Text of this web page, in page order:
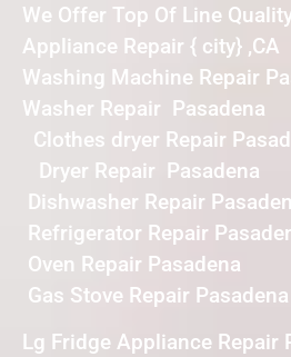
We Offer Top Of Line
Appliance Repair { city} ,CA
Washing Machine Repair
Washer Repair Pasadena
Clothes dryer Repair
Dryer Repair Pasadena
Dishwasher Repair
Refrigerator Repair
Oven Repair Pasadena
Gas Stove Repair Pasadena
Lg Fridge Appliance Repair